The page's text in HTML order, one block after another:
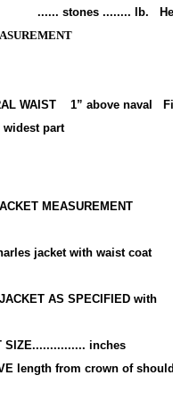
...... stones ........
WAIST 1” above naval
on widest part
MEASUREMENT
jacket with waist coat
AS SPECIFIED with
SIZE............... inches
length from crown of